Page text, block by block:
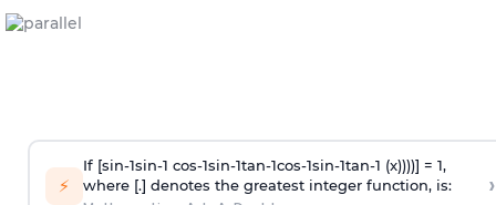
⚡
If [sin-1sin-1 cos-1sin-1tan-1cos-1sin-1tan-1 (x))))] = 1,
where [.] denotes the greatest integer function, is:
›